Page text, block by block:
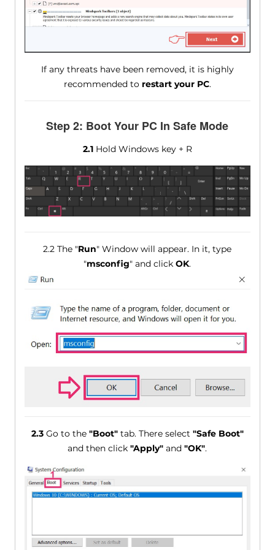
If any threats have been removed, it is highly
recommended to restart your PC.
Step 2: Boot Your PC In Safe Mode
2.1Hold Windows key + R
2.2 The "Run" Window will appear. In it, type
"msconfig" and clickOK.
2.3Go to the "Boot"tab. There select "Safe Boot"
and then click"Apply" and"OK".